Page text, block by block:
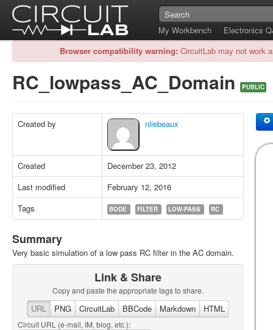
My Workbench
Electronics
Browser compatibility warning: CircuitLab may not work
RC_lowpass_AC_Domain PUBLIC
Created by nliebeaux
Created
December 23, 2012
Last modified
February 12, 2016
Tags
BODE FILTER LOW-PASS RC
Summary
Very basic simulation of a low pass RC filter in the AC domain.
Link & Share
Copy and paste the appropriate tags to share.
URL PNG CircuitLab BBCode Markdown HTML
Circuit URL (e-mail, IM, blog, etc.):